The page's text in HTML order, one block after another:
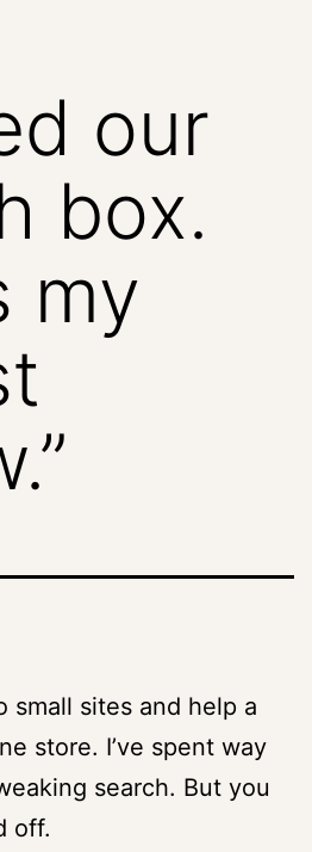
our
box.
my
small sites and help a
store. I’ve spent way
search. But you
off.